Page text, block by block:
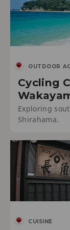
OUTDOOR
Cycling
Exploring
Shirahama.
CUISINE